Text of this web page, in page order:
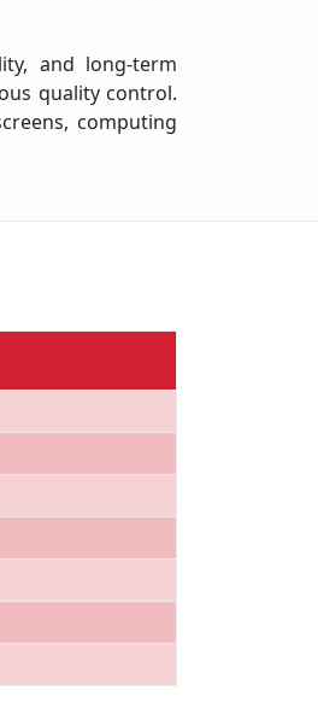
and long-term
quality control.
computing